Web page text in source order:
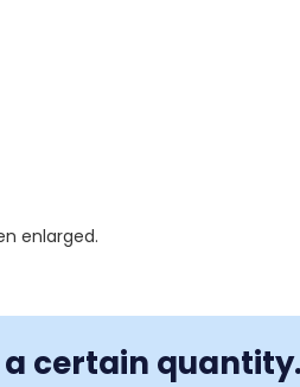
enlarged.
certain quantity.